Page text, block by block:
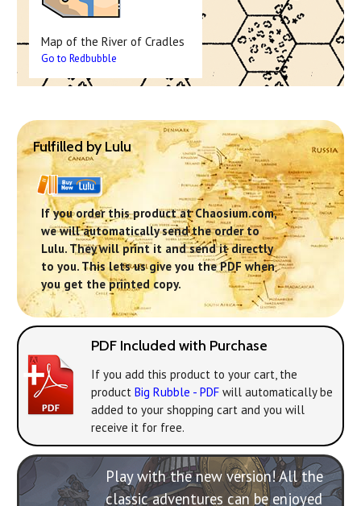
Map of the River of Cradles
Go to Redbubble
Fulfilled by Lulu
If you order this product at Chaosium.com,
we will automatically send the order to
Lulu. They will print it and send it directly
to you. This lets us give you the PDF when
you get the printed copy.
PDF Included with Purchase
If you add this product to your cart, the
product Big Rubble - PDF will automatically be
added to your shopping cart and you will
receive it for free.
Play with the new version! All the
classic adventures can be enjoyed